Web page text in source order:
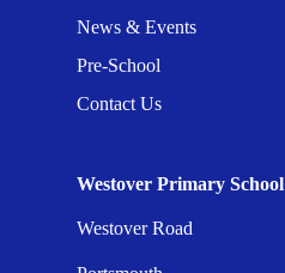
News & Events
Pre-School
Contact Us
Westover Primary School
Westover Road